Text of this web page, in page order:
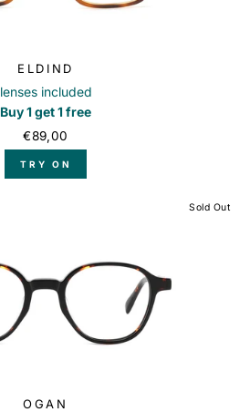
ELDIND
lenses included
Buy 1 get 1 free
€89,00
TRY ON
Sold Out
OGAN